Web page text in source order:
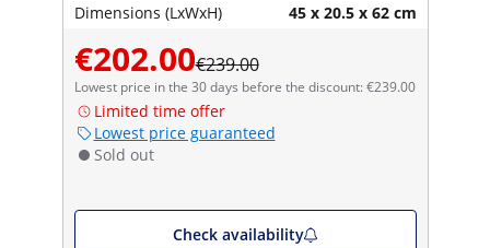
Dimensions (LxWxH) 45 x 20.5 x 62 cm
€202.00€239.00
Lowest price in the 30 days before the discount: €239.00
Limited time offer
Lowest price guaranteed
Sold out
Check availability